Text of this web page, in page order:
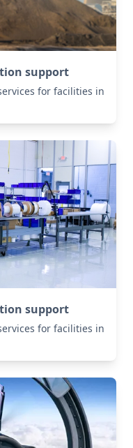
support
for facilities in
support
for facilities in